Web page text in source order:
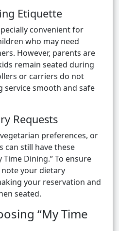
Etiquette
convenient for
who may need
However, parents are
remain seated during
or carriers do not
service smooth and safe
Requests
preferences, or
can still have these
Dining.” To ensure
your dietary
your reservation and
seated.
“My Time